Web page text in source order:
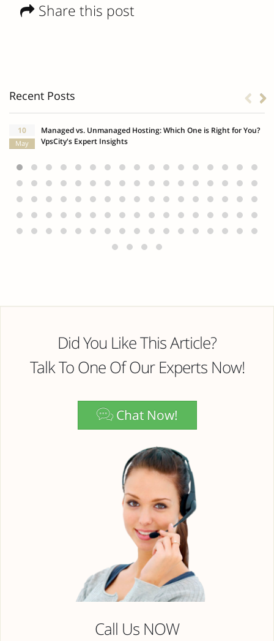
Share this post
Recent Posts
10
May
Managed vs. Unmanaged Hosting: Which One is Right for You?
VpsCity's Expert Insights
Did You Like This Article?
Talk To One Of Our Experts Now!
Chat Now!
Call Us NOW